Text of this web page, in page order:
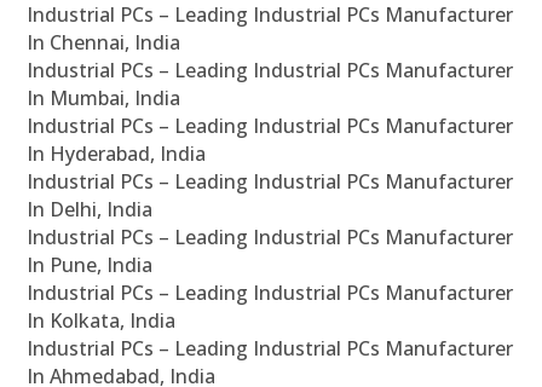
Industrial PCs – Leading Industrial PCs Manufacturer
In Chennai, India
Industrial PCs – Leading Industrial PCs Manufacturer
In Mumbai, India
Industrial PCs – Leading Industrial PCs Manufacturer
In Hyderabad, India
Industrial PCs – Leading Industrial PCs Manufacturer
In Delhi, India
Industrial PCs – Leading Industrial PCs Manufacturer
In Pune, India
Industrial PCs – Leading Industrial PCs Manufacturer
In Kolkata, India
Industrial PCs – Leading Industrial PCs Manufacturer
In Ahmedabad, India